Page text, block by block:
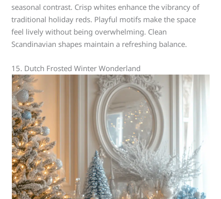
seasonal contrast. Crisp whites enhance the vibrancy of
traditional holiday reds. Playful motifs make the space
feel lively without being overwhelming. Clean
Scandinavian shapes maintain a refreshing balance.
15. Dutch Frosted Winter Wonderland